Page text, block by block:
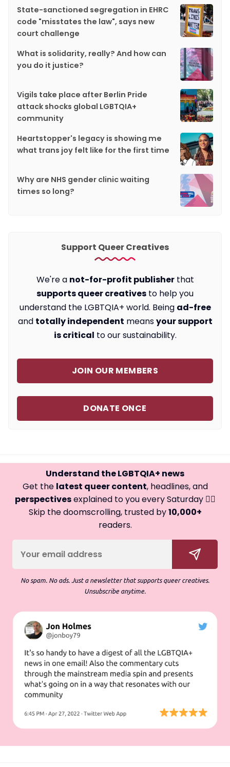
State-sanctioned segregation in EHRC
code "misstates the law", says new
court challenge
What is solidarity, really? And how can
you do it justice?
Vigils take place after Berlin Pride
attack shocks global LGBTQIA+
community
Heartstopper's legacy is showing me
what trans joy felt like for the first time
Why are NHS gender clinic waiting
times so long?
Support Queer Creatives
We're a not-for-profit publisherthat
supports queer creatives to help you
understand the LGBTQIA+ world. Being ad-free
and totally independent meansyour support
is critical to our sustainability.
JOIN OUR MEMBERS
DONATE ONCE
Understand the LGBTQIA+ news
Get the latest queer content, headlines, and
perspectivesexplained to you every Saturday 🏳️‍🌈
Skip the doomscrolling, trusted by10,000+
readers.
No spam. No ads. Just a newsletter that supports queer creatives.
Unsubscribe anytime.